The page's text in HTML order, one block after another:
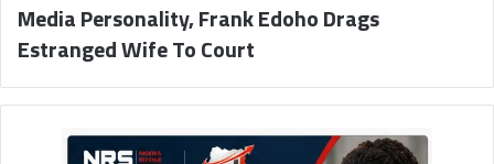
Media Personality, Frank Edoho Drags
Estranged Wife To Court